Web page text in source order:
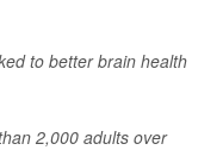
to better brain health
2,000 adults over